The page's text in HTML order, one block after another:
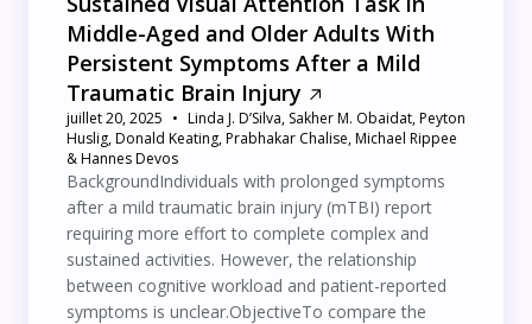
Middle-Aged and Older Adults With
Persistent Symptoms After a Mild
Traumatic Brain Injury
juillet 20, 2025
Linda J. D’Silva, Sakher M. Obaidat, Peyton
Huslig, Donald Keating, Prabhakar Chalise, Michael Rippee
& Hannes Devos
BackgroundIndividuals with prolonged symptoms
after a mild traumatic brain injury (mTBI) report
requiring more effort to complete complex and
sustained activities. However, the relationship
between cognitive workload and patient-reported
symptoms is unclear.ObjectiveTo compare the